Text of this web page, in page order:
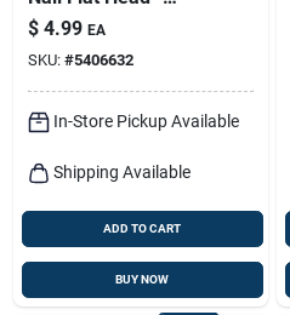
Durable Cherry
Finish
$ 4.99 EA
SKU: #5406632
In-Store Pickup Available
Shipping Available
ADD TO CART
BUY NOW